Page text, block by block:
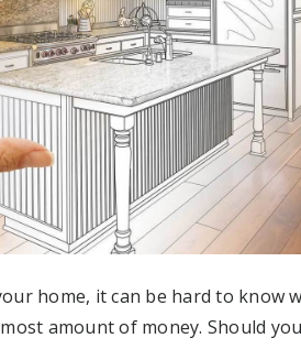
home, it can be hard to
amount of money. Should